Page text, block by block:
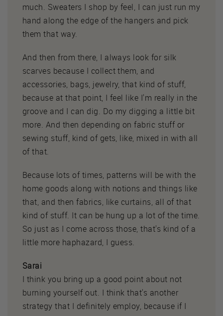
much. Sweaters I shop by feel, I can just run my
hand along the edge of the hangers and pick
them that way.
And then from there, I always look for silk
scarves because I collect them, and
accessories, bags, jewelry, that kind of stuff,
because at that point, I feel like I'm really in the
groove and I can dig. Do my digging a little bit
more. And then depending on fabric stuff or
sewing stuff, kind of gets, like, mixed in with all
of that.
Because lots of times, patterns will be with the
home goods along with notions and things like
that, and then fabrics, like curtains, all of that
kind of stuff. It can be hung up a lot of the time.
So just as I come across those, that's kind of a
little more haphazard, I guess.
Sarai
I think you bring up a good point about not
burning yourself out. I think that's another
strategy that I definitely employ, because if I